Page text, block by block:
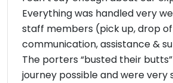
Everything was handled very
staff members (pick up, drop
communication, assistance &
The porters “busted their
journey possible and were very